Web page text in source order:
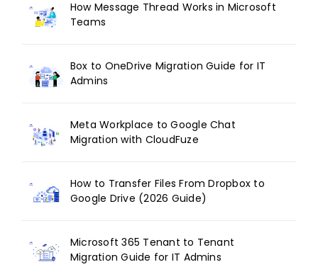
How Message Thread Works in Microsoft
Teams
Box to OneDrive Migration Guide for IT
Admins
Meta Workplace to Google Chat
Migration with CloudFuze
How to Transfer Files From Dropbox to
Google Drive (2026 Guide)
Microsoft 365 Tenant to Tenant
Migration Guide for IT Admins